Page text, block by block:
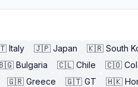
Italy 🇯🇵 Japan 🇰🇷 South
Bulgaria 🇨🇱 Chile 🇨🇴
🇬🇷 Greece 🇬🇹 GT 🇭🇰